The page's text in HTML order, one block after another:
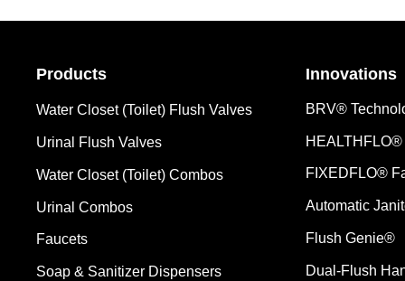
Products
Water Closet (Toilet) Flush Valves
Urinal Flush Valves
Water Closet (Toilet) Combos
Urinal Combos
Faucets
Soap & Sanitizer Dispensers
Innovations
BRV®
FIXEDFLO®
Automatic
Flush Genie®
Dual-Flush